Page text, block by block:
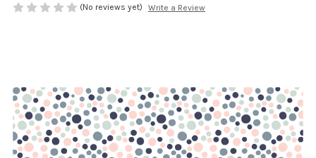
(No reviews yet) Write a Review